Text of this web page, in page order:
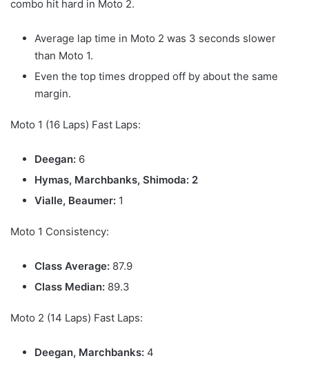
combo hit hard in Moto 2.
Average lap time in Moto 2 was 3 seconds slower
than Moto 1.
Even the top times dropped off by about the same
margin.
Moto 1 (16 Laps) Fast Laps:
Deegan: 6
Hymas, Marchbanks, Shimoda: 2
Vialle, Beaumer: 1
Moto 1 Consistency:
Class Average: 87.9
Class Median: 89.3
Moto 2 (14 Laps) Fast Laps:
Deegan, Marchbanks: 4